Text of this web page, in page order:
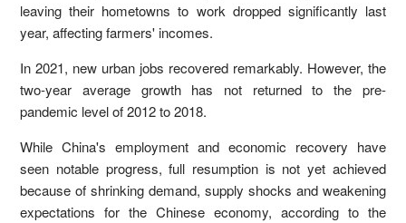
leaving their hometowns to work dropped significantly last
year, affecting farmers' incomes.
In 2021, new urban jobs recovered remarkably. However, the
two-year average growth has not returned to the pre-
pandemic level of 2012 to 2018.
While China's employment and economic recovery have
seen notable progress, full resumption is not yet achieved
because of shrinking demand, supply shocks and weakening
expectations for the Chinese economy, according to the